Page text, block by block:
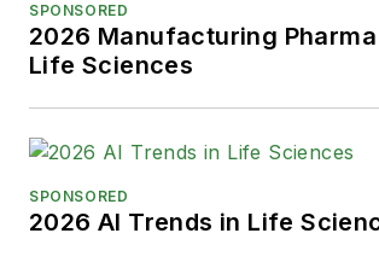
SPONSORED
2026 Manufacturing
Life Sciences
SPONSORED
2026 AI Trends in Life